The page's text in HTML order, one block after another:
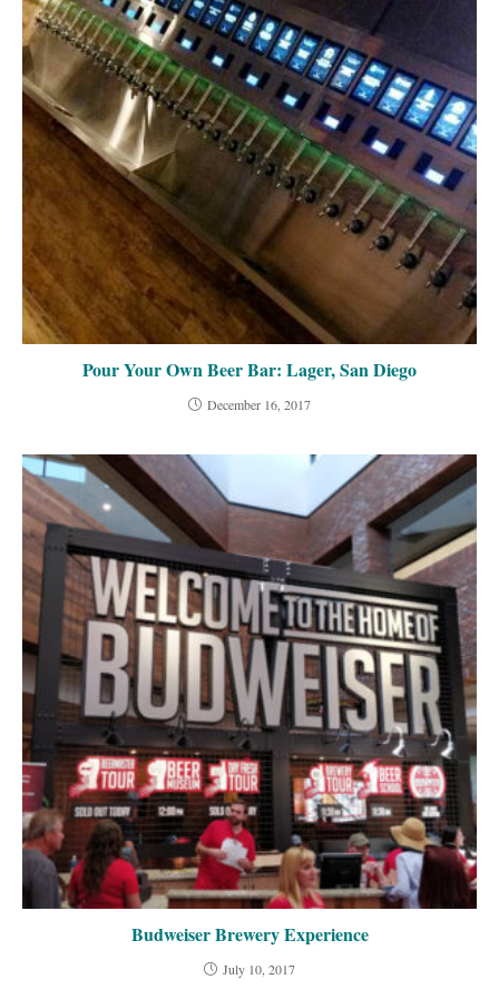
Pour Your Own Beer Bar: Lager, San Diego
December 16, 2017
Budweiser Brewery Experience
July 10, 2017